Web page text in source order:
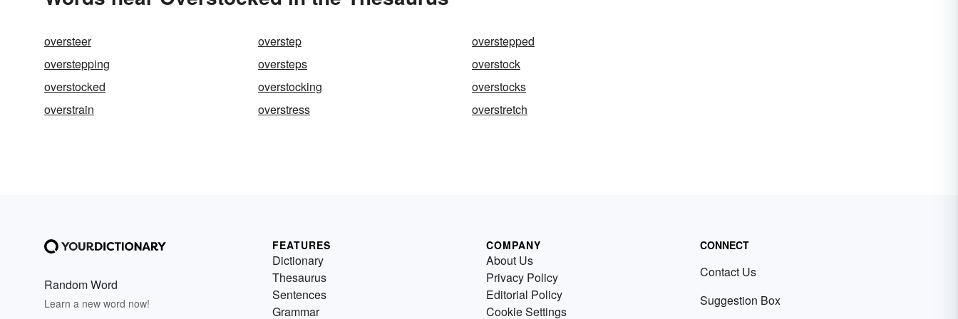
oversteer overstep
overstepped
overstepping
oversteps
overstock
overstocked
overstocking
overstocks
overstrain
overstress overstretch
Random Word
Learn a new word now!
FEATURES
Dictionary
Thesaurus
Sentences
Grammar
COMPANY
About Us
Privacy Policy
Editorial Policy
Cookie Settings
CONNECT
Contact Us
Suggestion Box